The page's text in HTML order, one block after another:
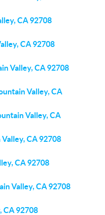
CA 92708
CA 92708
Valley, CA 92708
Valley, CA
Valley, CA
CA 92708
CA 92708
Valley, CA 92708
CA 92708